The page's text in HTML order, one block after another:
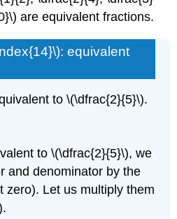
are equivalent fractions.
equivalent
to \(\dfrac{2}{5}\).
to \(\dfrac{2}{5}\), we
and denominator by the
zero). Let us multiply them